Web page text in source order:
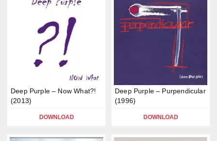
Deep Purple – Now What?!
(2013)
DOWNLOAD
Deep Purple – Purpendicular
(1996)
DOWNLOAD